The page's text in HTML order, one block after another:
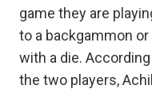
game they are
to a backgammon
with a die.
the two players,